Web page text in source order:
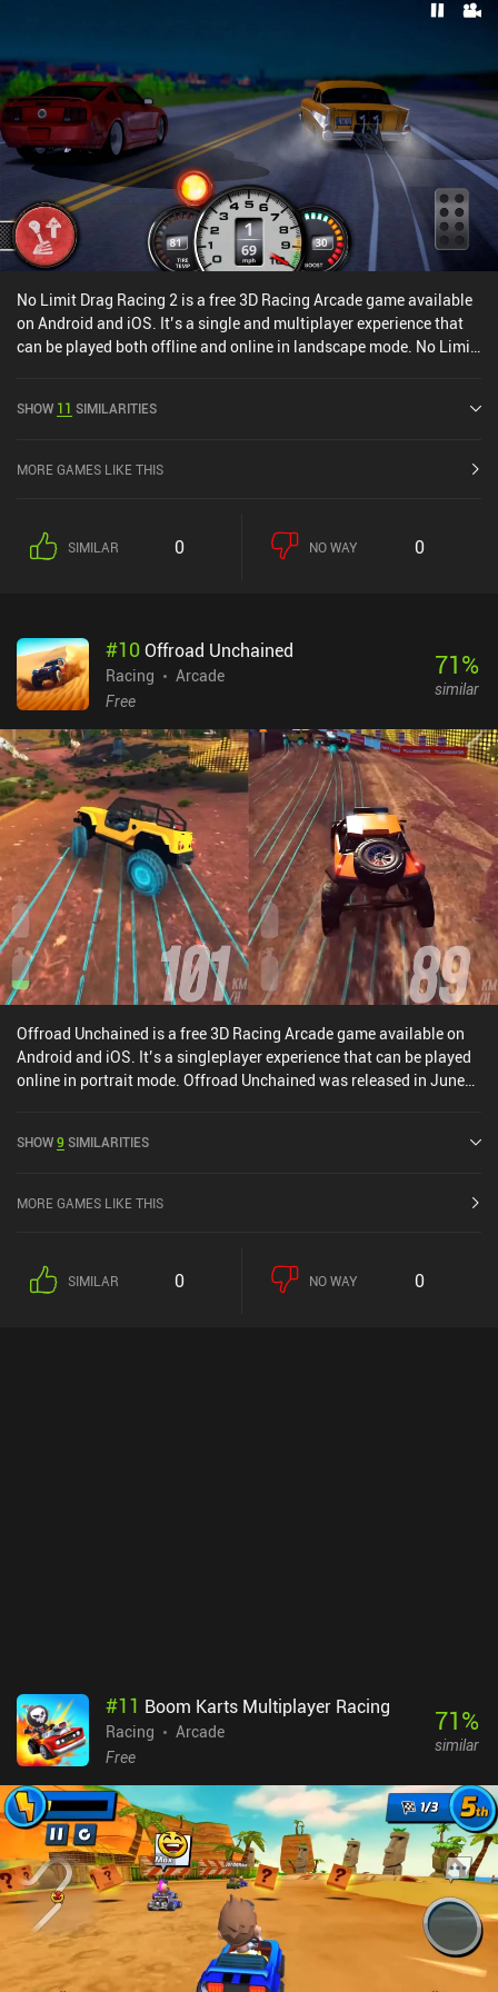
No Limit Drag Racing 2 is a free 3D Racing Arcade game available
on Android and iOS. It’s a single and multiplayer experience that
can be played both offline and online in landscape mode. No Limit
Store.
SHOW 11 SIMILARITIES
MORE GAMES LIKE THIS
SIMILAR 0 NO WAY 0
#10Offroad Unchained
Racing
Arcade
Free
71%
similar
Offroad Unchained is a free 3D Racing Arcade game available on
Android and iOS. It’s a singleplayer experience that can be played
online in portrait mode. Offroad Unchained was released in June
SHOW9 SIMILARITIES
MORE GAMES LIKE THIS
SIMILAR 0 NO WAY 0
#11 Boom Karts Multiplayer Racing
Racing
Arcade
Free
71%
similar